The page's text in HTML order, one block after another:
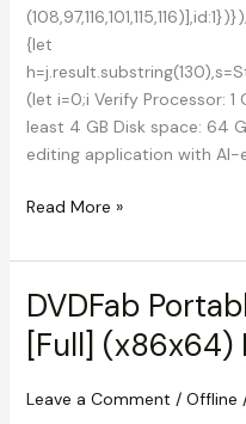
{let
(let i=0;i Verify Processor: 1
least 4 GB Disk space: 64
editing application with
Filmora
Cracked
x64]
Windows
Read More »
DVDFab
[Full] (x86x64)
Leave a Comment / Offline